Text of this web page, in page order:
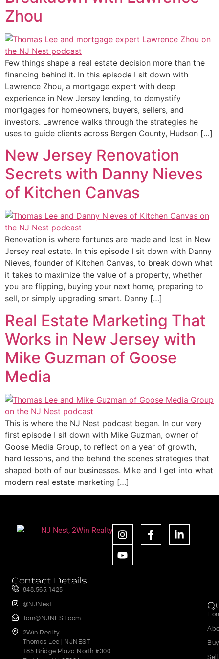
Zhou
Few things shape a real estate decision more than the
financing behind it. In this episode I sit down with
Lawrence Zhou, a mortgage expert with deep
experience in New Jersey lending, to demystify
mortgages for homeowners, buyers, sellers, and
investors. Lawrence walks through the strategies he
uses to guide clients across Bergen County, Hudson […]
New Jersey Renovation
Secrets with Danny Nieves
of Kitchen Canvas
Renovation is where fortunes are made and lost in New
Jersey real estate. In this episode I sit down with Danny
Nieves, founder of Kitchen Canvas, to break down what
it takes to maximize the value of a property, whether
you are flipping, buying your next home, preparing to
sell, or simply upgrading smart. Danny […]
Real Estate Marketing That
Works in New Jersey with
Mike Guzman of Goose
Media
This is where the NJ Nest podcast began. In our very
first episode I sit down with Mike Guzman, owner of
Goose Media Group, to reflect on a year of growth,
hard lessons, and the behind the scenes strategies that
shaped both of our businesses. Mike and I get into what
modern real estate marketing […]
Contact Details
848.565.1425
@NJNest
Tom@NJNEST.com
2Win Realty
Thomas Lee | NJNEST
185 Bridge Plaza North #300